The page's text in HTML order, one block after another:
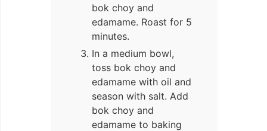
bok choy and
edamame. Roast for 5
minutes.
In a medium bowl,
toss bok choy and
edamame with oil and
season with salt. Add
bok choy and
edamame to baking